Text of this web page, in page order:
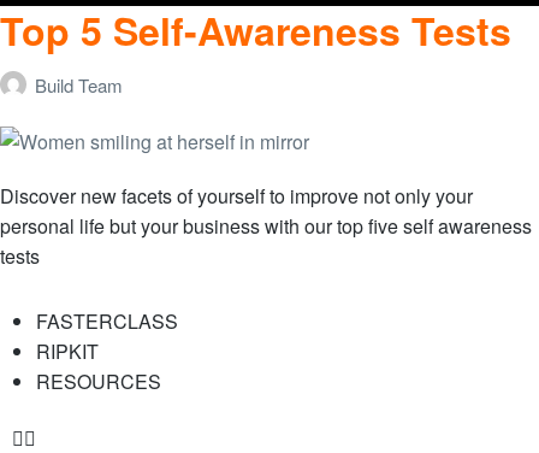
Top 5 Self-Awareness Tests
Build Team
Discover new facets of yourself to improve not only your
personal life but your business with our top five self awareness
tests
FASTERCLASS
RIPKIT
RESOURCES